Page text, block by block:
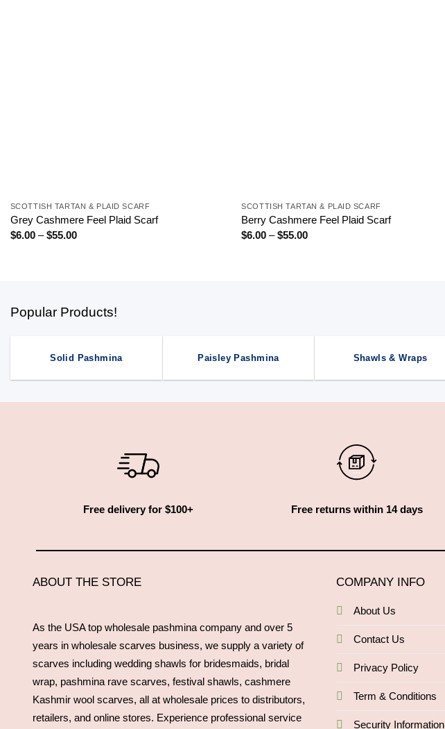
SCOTTISH TARTAN & PLAID SCARF
Grey Cashmere Feel Plaid Scarf
$6.00 – $55.00Price
SCOTTISH TARTAN & PLAID SCARF
Berry Cashmere Feel Plaid Scarf
$6.00 – $55.00Price
Popular Products!
Solid Pashmina Paisley Pashmina Shawls & Wraps
Free delivery for $100+ Free returns within 14 days
ABOUT THE STORE
As the USA top wholesale pashmina company and over 5
years in wholesale scarves business, we supply a variety of
scarves including wedding shawls for bridesmaids, bridal
wrap, pashmina rave scarves, festival shawls, cashmere
Kashmir wool scarves, all at wholesale prices to distributors,
retailers, and online stores. Experience professional service
COMPANY INFO
About Us
Contact Us
Privacy Policy
Term & Conditions
Security Information